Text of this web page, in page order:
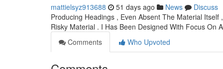
mattielsyz913688 51 days ago News
Discuss
Producing Headings , Even Absent The Material
Risky Material . I Has Been Designed With Focus On
Comments
Who Upvoted